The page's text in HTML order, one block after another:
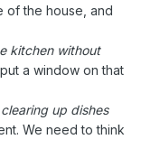
of the house, and
kitchen without
a window on that
up dishes
We need to think